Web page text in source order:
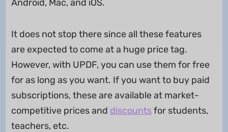
Android, Mac, and iOS.
It does not stop there since all these features
are expected to come at a huge price tag.
However, with UPDF, you can use them for free
for as long as you want. If you want to buy paid
subscriptions, these are available at market-
competitive prices and discountsfor students,
teachers, etc.